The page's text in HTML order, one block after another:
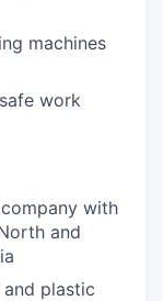
machines
work
with
and
plastic